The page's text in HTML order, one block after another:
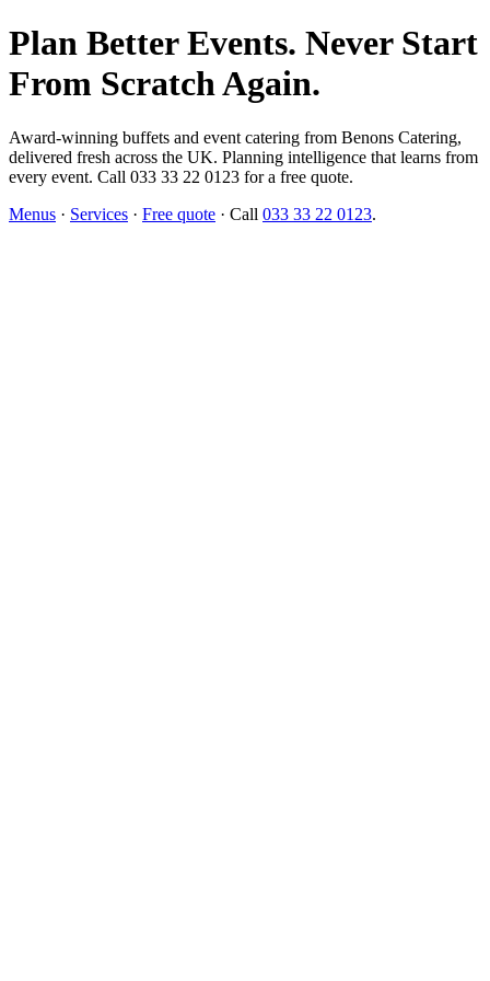
Plan Better Events. Never Start
From Scratch Again.
Award-winning buffets and event catering from Benons Catering,
delivered fresh across the UK. Planning intelligence that learns from
every event. Call 033 33 22 0123 for a free quote.
Menus · Services · Free quote · Call 033 33 22 0123.